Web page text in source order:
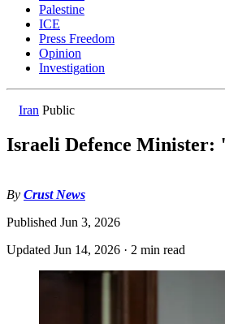
Palestine
ICE
Press Freedom
Opinion
Investigation
Iran Public
Israeli Defence Minister:
By Crust News
Published Jun 3, 2026
Updated Jun 14, 2026 · 2 min read